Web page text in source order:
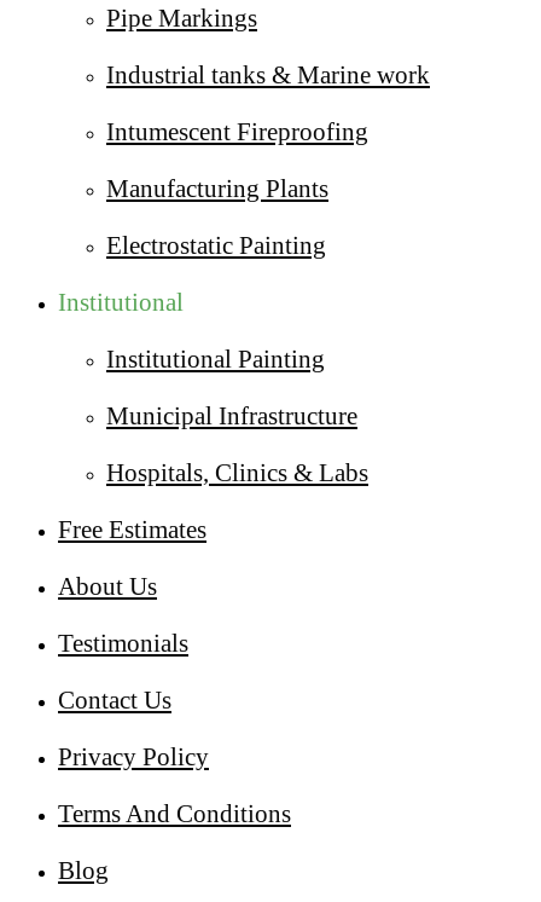
Pipe Markings
Industrial tanks & Marine work
Intumescent Fireproofing
Manufacturing Plants
Electrostatic Painting
Institutional
Institutional Painting
Municipal Infrastructure
Hospitals, Clinics & Labs
Free Estimates
About Us
Testimonials
Contact Us
Privacy Policy
Terms And Conditions
Blog